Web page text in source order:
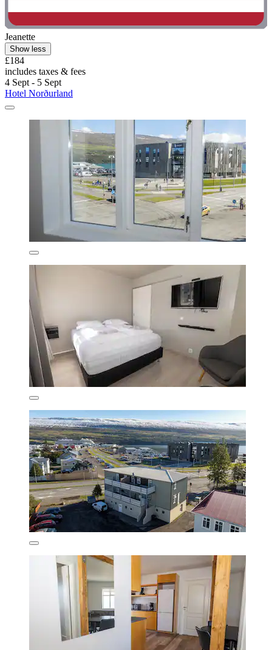
Jeanette
Show less
£184
includes taxes & fees
4 Sept - 5 Sept
Hotel Norðurland